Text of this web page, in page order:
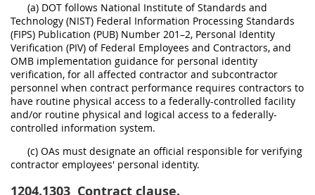
(a) DOT follows National Institute of Standards and
Technology (NIST) Federal Information Processing Standards
(FIPS) Publication (PUB) Number 201–2, Personal Identity
Verification (PIV) of Federal Employees and Contractors, and
OMB implementation guidance for personal identity
verification, for all affected contractor and subcontractor
personnel when contract performance requires contractors to
have routine physical access to a federally-controlled facility
and/or routine physical and logical access to a federally-
controlled information system.
(c) OAs must designate an official responsible for verifying
contractor employees' personal identity.
1204.1303 Contract clause.